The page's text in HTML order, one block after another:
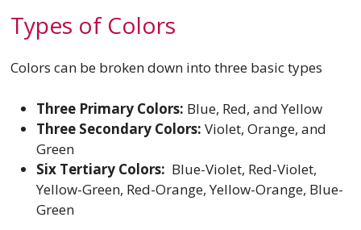
Types of Colors
Colors can be broken down into three basic types
Three Primary Colors: Blue, Red, and Yellow
Three Secondary Colors: Violet, Orange, and
Green
Six Tertiary Colors: Blue-Violet, Red-Violet,
Yellow-Green, Red-Orange, Yellow-Orange, Blue-
Green